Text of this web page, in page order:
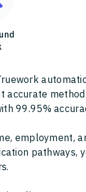
accurate
99.95%
employment,
pathways,